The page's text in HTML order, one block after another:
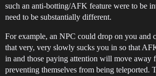
such an anti-botting/AFK feature were to be
need to be substantially different.
For example, an NPC could drop on you and
that very, very slowly sucks you in so that
in and those paying attention will move away
preventing themselves from being teleported.